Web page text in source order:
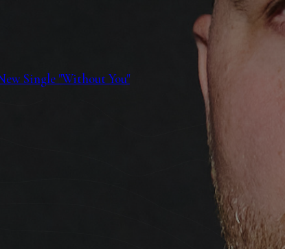
Single "Without You"